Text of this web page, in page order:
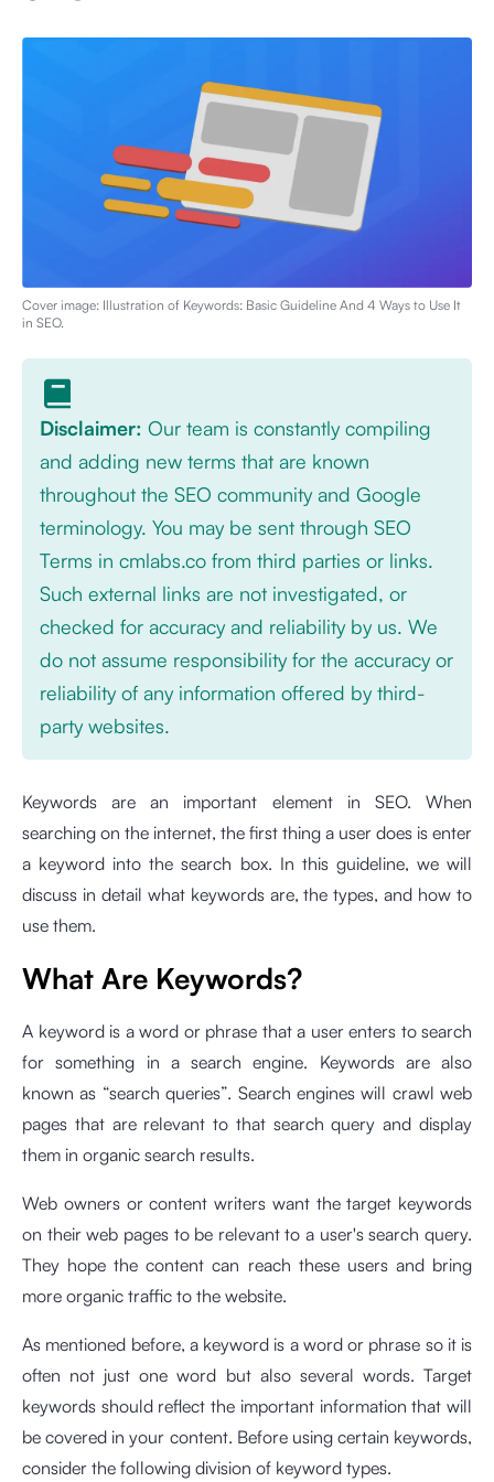
Cover image: Illustration of Keywords: Basic Guideline And 4 Ways to Use It
in SEO.
Disclaimer: Our team is constantly compiling
and adding new terms that are known
throughout the SEO community and Google
terminology. You may be sent through SEO
Terms in cmlabs.co from third parties or links.
Such external links are not investigated, or
checked for accuracy and reliability by us. We
do not assume responsibility for the accuracy or
reliability of any information offered by third-
party websites.
Keywords are an important element in SEO. When
searching on the internet, the first thing a user does is enter
a keyword into the search box. In this guideline, we will
discuss in detail what keywords are, the types, and how to
use them.
What Are Keywords?
A keyword is a word or phrase that a user enters to search
for something in a search engine. Keywords are also
known as “search queries”. Search engines will crawl web
pages that are relevant to that search query and display
them in organic search results.
Web owners or content writers want the target keywords
on their web pages to be relevant to a user's search query.
They hope the content can reach these users and bring
more organic traffic to the website.
As mentioned before, a keyword is a word or phrase so it is
often not just one word but also several words. Target
keywords should reflect the important information that will
be covered in your content. Before using certain keywords,
consider the following division of keyword types.